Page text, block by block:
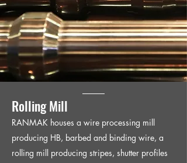
Rolling Mill
RANMAK houses a wire processing mill
producing HB, barbed and binding wire, a
rolling mill producing stripes, shutter profiles